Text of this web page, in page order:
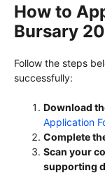
How to
Bursary
Follow the steps
successfully:
Download
Application
Complete
Scan your
supporting